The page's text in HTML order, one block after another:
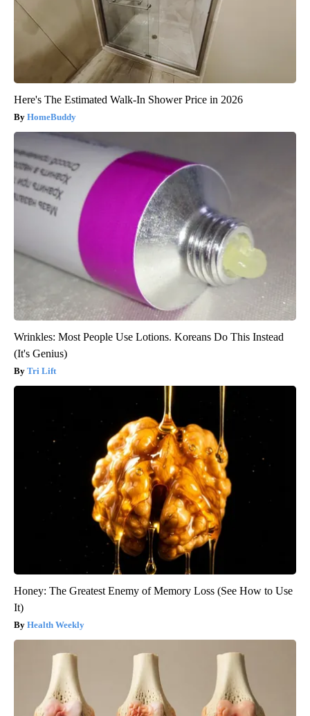
Here's The Estimated Walk-In Shower Price in 2026
HomeBuddy
Wrinkles: Most People Use Lotions. Koreans Do This Instead
(It's Genius)
Tri Lift
Honey: The Greatest Enemy of Memory Loss (See How to Use
It)
Health Weekly